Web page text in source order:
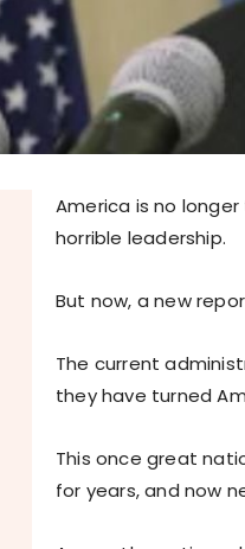
America is no
horrible leadership.
But now, a new
The current
they have turned
This once great
for years, and now